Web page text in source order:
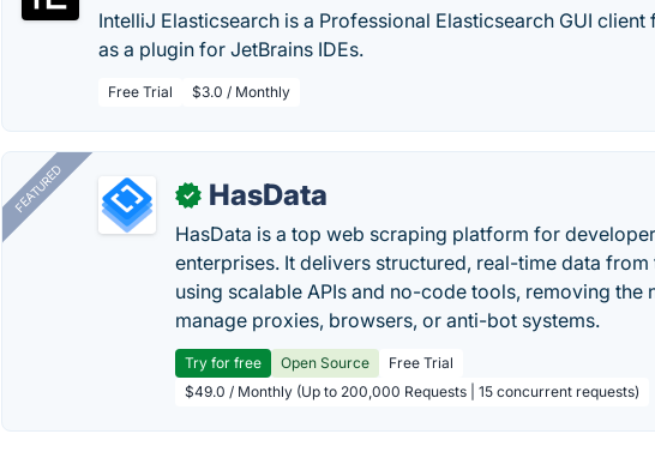
IntelliJ Elasticsearch is a Professional Elasticsearch GUI
as a plugin for JetBrains IDEs.
Free Trial $3.0 / Monthly
FEATURED ✓ HasData
HasData is a top web scraping platform for
enterprises. It delivers structured, real-time data from
using scalable APIs and no-code tools, removing the
manage proxies, browsers, or anti-bot systems.
Try for free Open Source
Free Trial
$49.0 / Monthly (Up to 200,000 Requests | 15 concurrent requests)